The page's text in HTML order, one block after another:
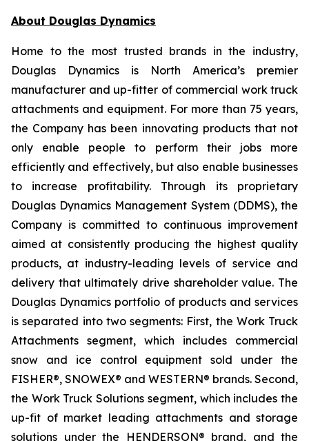
About Douglas Dynamics
Home to the most trusted brands in the industry,
Douglas Dynamics is North America’s premier
manufacturer and up-fitter of commercial work truck
attachments and equipment. For more than 75 years,
the Company has been innovating products that not
only enable people to perform their jobs more
efficiently and effectively, but also enable businesses
to increase profitability. Through its proprietary
Douglas Dynamics Management System (DDMS), the
Company is committed to continuous improvement
aimed at consistently producing the highest quality
products, at industry-leading levels of service and
delivery that ultimately drive shareholder value. The
Douglas Dynamics portfolio of products and services
is separated into two segments: First, the Work Truck
Attachments segment, which includes commercial
snow and ice control equipment sold under the
FISHER®, SNOWEX® and WESTERN® brands. Second,
the Work Truck Solutions segment, which includes the
up-fit of market leading attachments and storage
solutions under the HENDERSON® brand, and the